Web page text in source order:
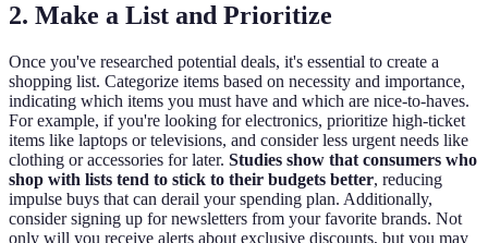
2. Make a List and Prioritize
Once you've researched potential deals, it's essential to create a
shopping list. Categorize items based on necessity and importance,
indicating which items you must have and which are nice-to-haves.
For example, if you're looking for electronics, prioritize high-ticket
items like laptops or televisions, and consider less urgent needs like
clothing or accessories for later. Studies show that consumers who
shop with lists tend to stick to their budgets better, reducing
impulse buys that can derail your spending plan. Additionally,
consider signing up for newsletters from your favorite brands. Not
only will you receive alerts about exclusive discounts, but you may